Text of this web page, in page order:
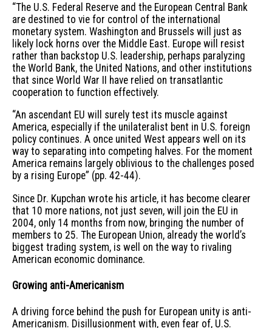
“The U.S. Federal Reserve and the European Central Bank
are destined to vie for control of the international
monetary system. Washington and Brussels will just as
likely lock horns over the Middle East. Europe will resist
rather than backstop U.S. leadership, perhaps paralyzing
the World Bank, the United Nations, and other institutions
that since World War II have relied on transatlantic
cooperation to function effectively.
“An ascendant EU will surely test its muscle against
America, especially if the unilateralist bent in U.S. foreign
policy continues. A once united West appears well on its
way to separating into competing halves. For the moment
America remains largely oblivious to the challenges posed
by a rising Europe” (pp. 42-44).
Since Dr. Kupchan wrote his article, it has become clearer
that 10 more nations, not just seven, will join the EU in
2004, only 14 months from now, bringing the number of
members to 25. The European Union, already the world’s
biggest trading system, is well on the way to rivaling
American economic dominance.
Growing anti-Americanism
A driving force behind the push for European unity is anti-
Americanism. Disillusionment with, even fear of, U.S.